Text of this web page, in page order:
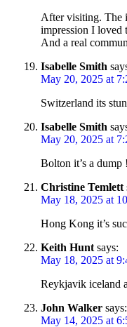
After visiting. The
impression I loved
And a real
Isabelle Smith
May 20, 2025 at
Switzerland its
Isabelle Smith
May 20, 2025 at
Bolton it’s a dump !
Christine Temlett
May 18, 2025 at
Hong Kong it’s
Keith Hunt says:
May 18, 2025 at
Reykjavik iceland
John Walker says:
May 14, 2025 at